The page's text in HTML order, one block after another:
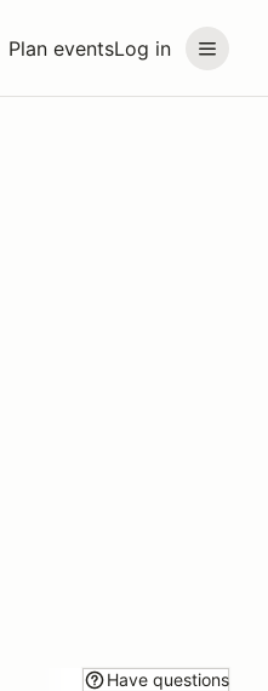
Plan eventsLog in
Have questions